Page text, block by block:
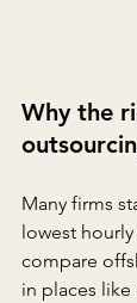
Why the
Many firms
lowest
compare
in places